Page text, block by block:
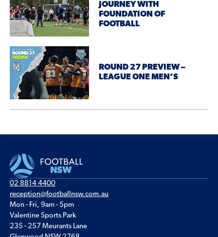
JOURNEY WITH
FOUNDATION OF
FOOTBALL
ROUND 27 PREVIEW –
LEAGUE ONE MEN’S
02 8814 4400
reception@footballnsw.com.au
Mon - Fri, 9am - 5pm
Valentine Sports Park
235 - 257 Meurants Lane